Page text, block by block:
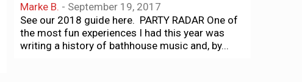
Marke B. - September 19, 2017
See our 2018 guide here. PARTY RADAR One of
the most fun experiences I had this year was
writing a history of bathhouse music and, by...